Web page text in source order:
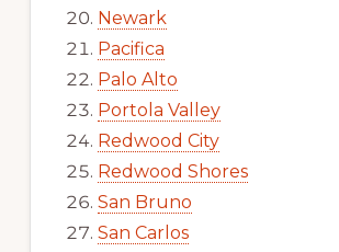
Newark
Pacifica
Palo Alto
Portola Valley
Redwood City
Redwood Shores
San Bruno
San Carlos